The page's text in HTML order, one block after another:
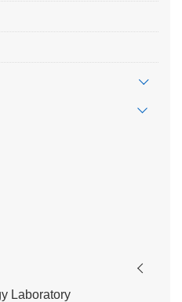
Laboratory